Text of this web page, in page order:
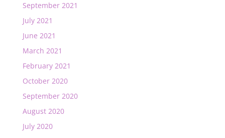
September 2021
July 2021
June 2021
March 2021
February 2021
October 2020
September 2020
August 2020
July 2020